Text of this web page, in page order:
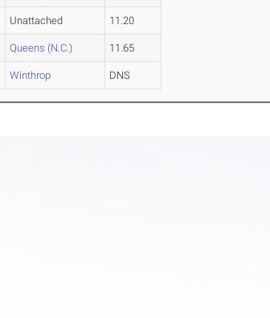
Unattached 11.20
Queens (N.C.) 11.65
Winthrop DNS